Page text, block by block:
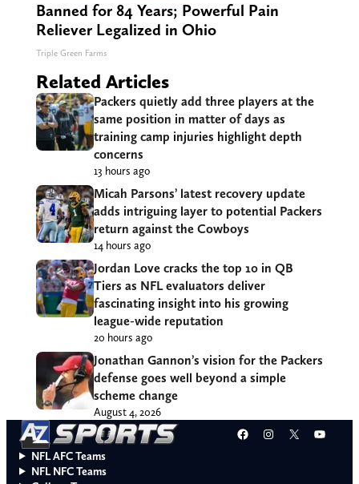
Banned for 84 Years; Powerful Pain
Reliever Legalized in Ohio
Triple Green Farms
Related Articles
Packers quietly add three players at the
same position in matter of days as
training camp injuries highlight depth
concerns
13 hours ago
Micah Parsons’ latest recovery update
adds intriguing layer to potential Packers
return against the Cowboys
14 hours ago
Jordan Love cracks the top 10 in QB
Tiers as NFL evaluators deliver
fascinating insight into his growing
league-wide reputation
20 hours ago
Jonathan Gannon’s vision for the Packers
defense goes well beyond a simple
scheme change
August 4, 2026
Facebook
Instagram
X
NFL AFC Teams
NFL NFC Teams